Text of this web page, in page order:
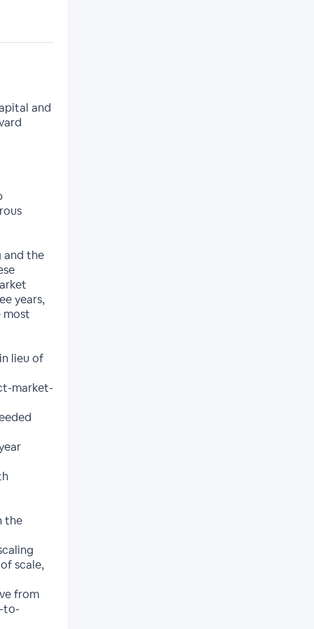
and
and the
years,
most
lieu of
market-
the
scale,
from
to-